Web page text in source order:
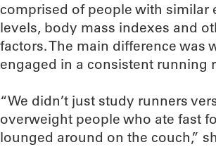
comprised of people with similar
levels, body mass indexes and
factors. The main difference was
engaged in a consistent running
“We didn’t just study runners
overweight people who ate fast
lounged around on the couch,”